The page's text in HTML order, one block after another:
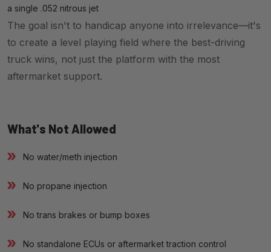
a single .052 nitrous jet
The goal isn't to handicap anyone into irrelevance—it's
to create a level playing field where the best-driving
truck wins, not just the platform with the most
aftermarket support.
What's Not Allowed
No water/meth injection
No propane injection
No trans brakes or bump boxes
No standalone ECUs or aftermarket traction control